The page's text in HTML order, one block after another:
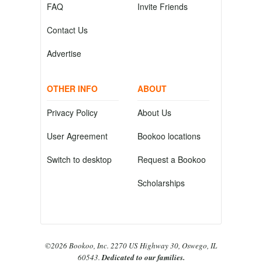
FAQ
Contact Us
Advertise
Invite Friends
OTHER INFO
Privacy Policy
User Agreement
Switch to desktop
ABOUT
About Us
Bookoo locations
Request a Bookoo
Scholarships
©2026 Bookoo, Inc. 2270 US Highway 30, Oswego, IL
60543.Dedicated to our families.